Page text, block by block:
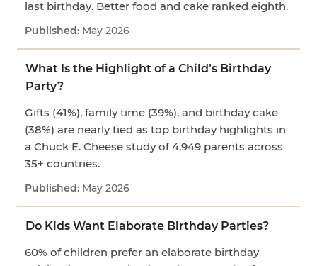
last birthday. Better food and cake ranked eighth.
May 2026
What Is the Highlight of a Child’s Birthday
Party?
Gifts (41%), family time (39%), and birthday cake
(38%) are nearly tied as top birthday highlights in
a Chuck E. Cheese study of 4,949 parents across
35+ countries.
May 2026
Do Kids Want Elaborate Birthday Parties?
60% of children prefer an elaborate birthday